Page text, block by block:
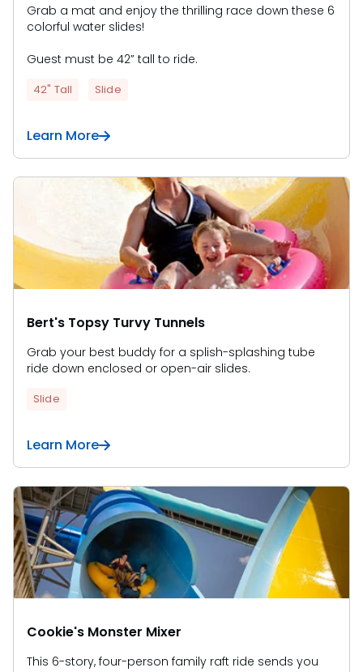
Grab a mat and enjoy the thrilling race down these 6
colorful water slides!
Guest must be 42” tall to ride.
42" Tall Slide
Learn More
Bert's Topsy Turvy Tunnels
Grab your best buddy for a splish-splashing tube
ride down enclosed or open-air slides.
Slide
Learn More
Cookie's Monster Mixer
This 6-story, four-person family raft ride sends you